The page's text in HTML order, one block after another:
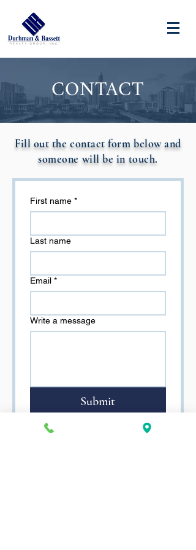
CONTACT
Fill out the contact form below and
someone will be in touch.
First name *
Last name
Email *
Write a message
Submit